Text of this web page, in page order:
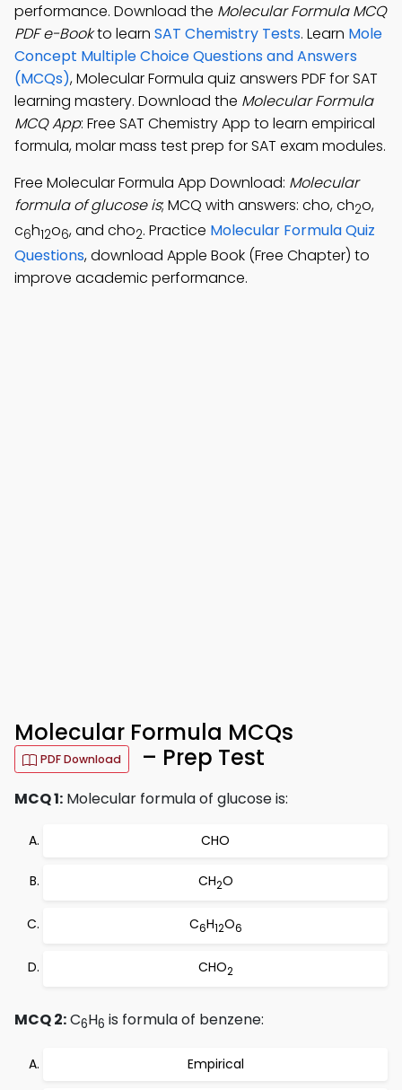
performance. Download the Molecular Formula MCQ
PDF e-Bookto learn SAT Chemistry Tests. Learn Mole
Concept Multiple Choice Questions and Answers
(MCQs), Molecular Formula quiz answers PDF for SAT
learning mastery. Download the Molecular Formula
MCQ App: Free SAT Chemistry App to learn empirical
formula, molar mass test prep for SAT exam modules.
Free Molecular Formula App Download: Molecular
formula of glucose is; MCQ with answers: cho, ch2o,
c6h12o6, and cho2. Practice Molecular Formula Quiz
Questions, download Apple Book (Free Chapter) to
improve academic performance.
Molecular Formula MCQs
PDF Download – Prep Test
MCQ 1: Molecular formula of glucose is:
CHO
CH2O
C6H12O6
CHO2
MCQ 2:C6H6 is formula of benzene:
Empirical